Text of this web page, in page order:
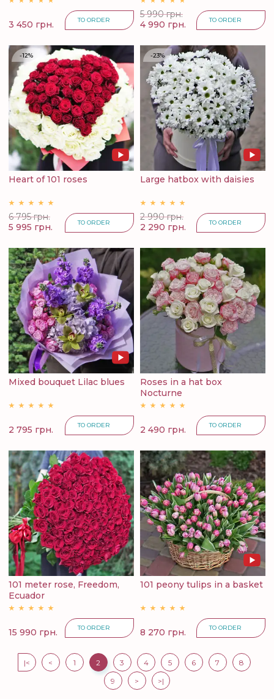
3 450 грн. TO ORDER
5 990 грн.
4 990 грн.
TO ORDER
-12%
Heart of 101 roses
6 795 грн.
5 995 грн.
TO ORDER
-23%
Large hatbox with daisies
2 990 грн.
2 290 грн.
TO ORDER
Mixed bouquet Lilac blues
2 795 грн. TO ORDER
Roses in a hat box
Nocturne
2 490 грн. TO ORDER
101 meter rose, Freedom,
Ecuador
15 990 грн. TO ORDER
101 peony tulips in a basket
8 270 грн. TO ORDER
|< < 1 2 3 4 5 6 7
8
9
> >|